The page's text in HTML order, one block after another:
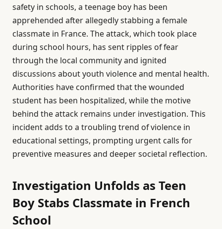
safety in schools, a teenage boy has been
apprehended after allegedly stabbing a female
classmate in France. The attack, which took place
during school hours, has sent ripples of fear
through the local community and ignited
discussions about youth violence and mental health.
Authorities have confirmed that the wounded
student has been hospitalized, while the motive
behind the attack remains under investigation. This
incident adds to a troubling trend of violence in
educational settings, prompting urgent calls for
preventive measures and deeper societal reflection.
Investigation Unfolds as Teen
Boy Stabs Classmate in French
School